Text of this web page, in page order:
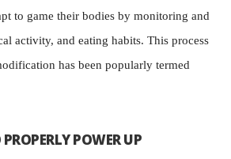
to game their bodies by monitoring and
activity, and eating habits. This process
has been popularly termed
POWER UP